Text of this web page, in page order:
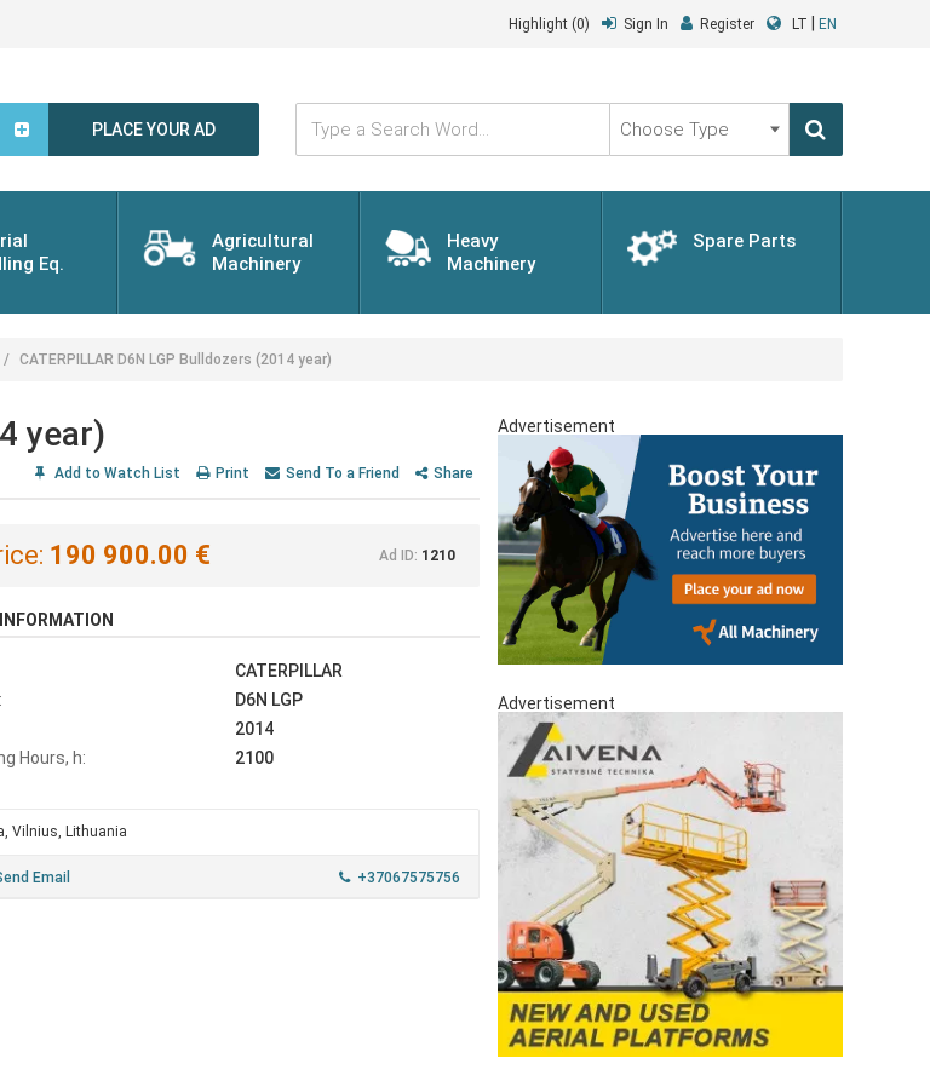
Highlight (0) Sign In Register LT EN
PLACE YOUR AD
Type
Search
Word...
Choose
Type
Eq.
Agricultural
Machinery
Heavy
Machinery
Spare Parts
CATERPILLAR D6N LGP Bulldozers (2014 year)
year)
Add to Watch List Print Send To a Friend Share
190 900.00 € Ad ID: 1210
CATERPILLAR
D6N LGP
2014
Hours, h:
2100
Vilnius, Lithuania
Email +37067575756
Advertisement
Advertisement